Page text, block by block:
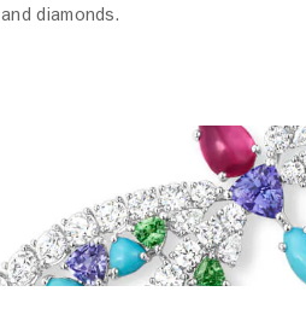
diamonds.